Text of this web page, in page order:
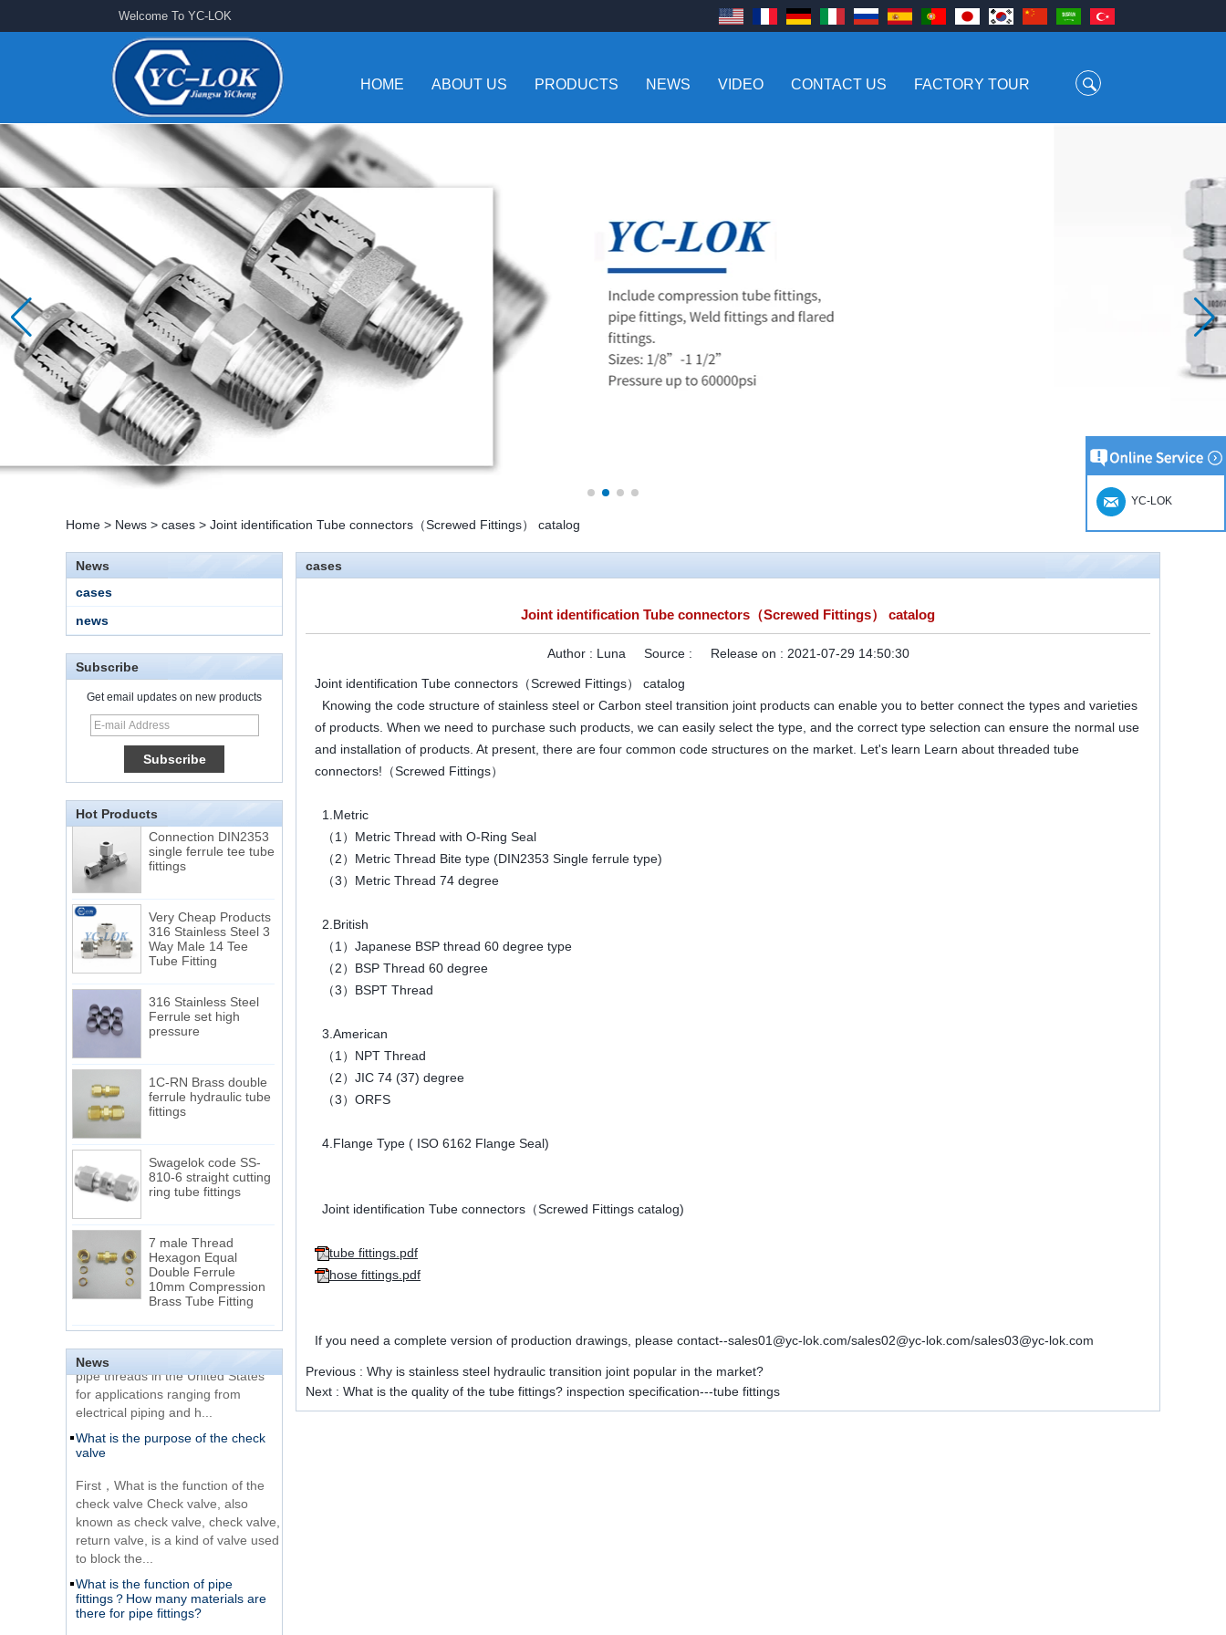
Welcome To YC-LOK
HOME ABOUT US PRODUCTS NEWS VIDEO CONTACT US FACTORY TOUR
Home > News > cases > Joint identification Tube connectors（Screwed Fittings） catalog
News
cases
news
Subscribe
Get email updates on new products
Hot Products
15 Stainless Steel
Double Ferrules Inch
Male Connector
Connection DIN2353
single ferrule tee tube
fittings
316 Stainless Steel 3
Way Male 14 Tee
Tube Fitting
Ferrule set high
pressure
ferrule hydraulic tube
fittings
810-6 straight cutting
ring tube fittings
Hexagon Equal
Double Ferrule
10mm Compression
Brass Tube Fitting
SS316 Stainless
Steel Double Ferrules
Elbow Unions Metric
Tube 2mm to 38mm
15 Stainless Steel
Double Ferrules Inch
Tube 12 to NPT 12
Connection DIN2353
single ferrule tee tube
Very Cheap Products
316 Stainless Steel 3
Way Male 14 Tee
News
The difference between NPT
thread and NPTF thread
1.NPT and NPTF threads are two
of the most commonly used taper
pipe threads in the United States
for applications ranging from
electrical piping and h...
valve
check valve Check valve, also
known as check valve, check valve,
return valve, is a kind of valve used
to block the...
fittings？How many materials are
there for pipe fittings?
cases
Joint identification Tube connectors（Screwed Fittings） catalog
Author : Luna Source : Release on : 2021-07-29 14:50:30
Joint identification Tube connectors（Screwed Fittings） catalog
Knowing the code structure of stainless steel or Carbon steel transition joint products can enable you to better connect the types and varieties
of products. When we need to purchase such products, we can easily select the type, and the correct type selection can ensure the normal use
and installation of products. At present, there are four common code structures on the market. Let's learn Learn about threaded tube
connectors!（Screwed Fittings）
1.Metric
（1）Metric Thread with O-Ring Seal
（2）Metric Thread Bite type (DIN2353 Single ferrule type)
（3）Metric Thread 74 degree
2.British
（1）Japanese BSP thread 60 degree type
（2）BSP Thread 60 degree
（3）BSPT Thread
3.American
（1）NPT Thread
（2）JIC 74 (37) degree
（3）ORFS
4.Flange Type ( ISO 6162 Flange Seal)
Joint identification Tube connectors（Screwed Fittings catalog)
tube fittings.pdf
hose fittings.pdf
If you need a complete version of production drawings, please contact--sales01@yc-lok.com/sales02@yc-lok.com/sales03@yc-lok.com
Previous : Why is stainless steel hydraulic transition joint popular in the market?
Next : What is the quality of the tube fittings? inspection specification---tube fittings
YC-LOK